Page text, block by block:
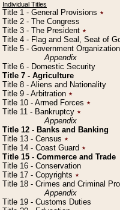
Individual Titles
Title 1 - General Provisions ٭
Title 2 - The Congress
Title 3 - The President ٭
Title 4 - Flag and Seal, Seat of
Title 5 - Government
Appendix
Title 6 - Domestic Security
Title 7 - Agriculture
Title 8 - Aliens and Nationality
Title 9 - Arbitration ٭
Title 10 - Armed Forces ٭
Title 11 - Bankruptcy ٭
Appendix
Title 12 - Banks and Banking
Title 13 - Census ٭
Title 14 - Coast Guard ٭
Title 15 - Commerce and Trade
Title 16 - Conservation
Title 17 - Copyrights ٭
Title 18 - Crimes and Criminal
Appendix
Title 19 - Customs Duties